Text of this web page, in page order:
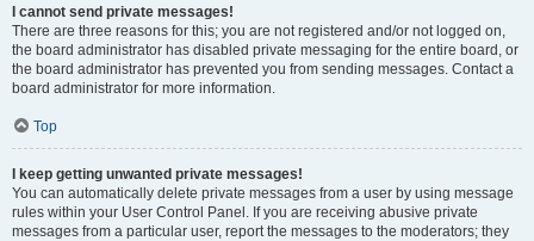
I cannot send private messages!
There are three reasons for this; you are not registered and/or not logged on,
the board administrator has disabled private messaging for the entire board, or
the board administrator has prevented you from sending messages. Contact a
board administrator for more information.
Top
I keep getting unwanted private messages!
You can automatically delete private messages from a user by using message
rules within your User Control Panel. If you are receiving abusive private
messages from a particular user, report the messages to the moderators; they